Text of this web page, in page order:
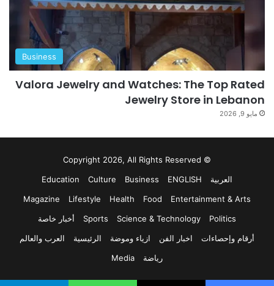
Business
Valora Jewelry and Watches: The Top Rated
Jewelry Store in Lebanon
مايو 9, 2026
© Copyright 2026, All Rights Reserved
العربية
ENGLISH
Business
Culture
Education
Entertainment & Arts
Food
Health
Lifestyle
Magazine
Politics
Science & Technology
Sports
أخبار خاصة
أرقام وإحصاءات
اخبار الفن ازياء وموضة الرئيسية
العرب والعالم
رياضة
Media